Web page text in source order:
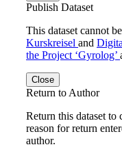
Publish Dataset
This dataset cannot
Kurskreisel and
the Project ‘Gyrolog’
Close
Return to Author
Return this dataset
reason for return
author.